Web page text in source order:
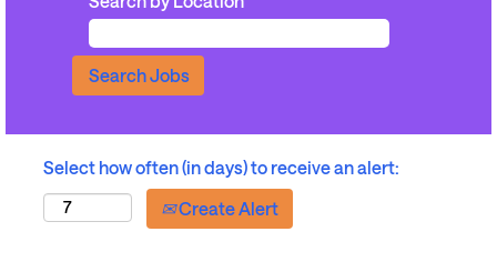
Select how often (in days) to receive an alert:
Create Alert